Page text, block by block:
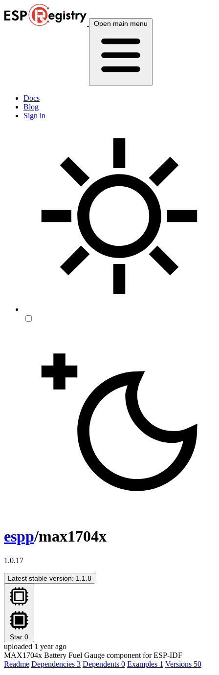
Open main menu
Docs
Blog
Sign in
espp/max1704x
1.0.17
Latest stable version: 1.1.8
Star 0
uploaded 1 year ago
MAX1704x Battery Fuel Gauge component for ESP-IDF
Readme Dependencies 3 Dependents 0 Examples 1 Versions 50